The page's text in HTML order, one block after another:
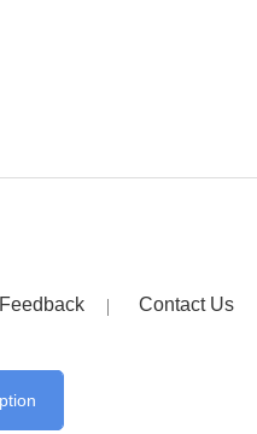
Feedback Contact Us